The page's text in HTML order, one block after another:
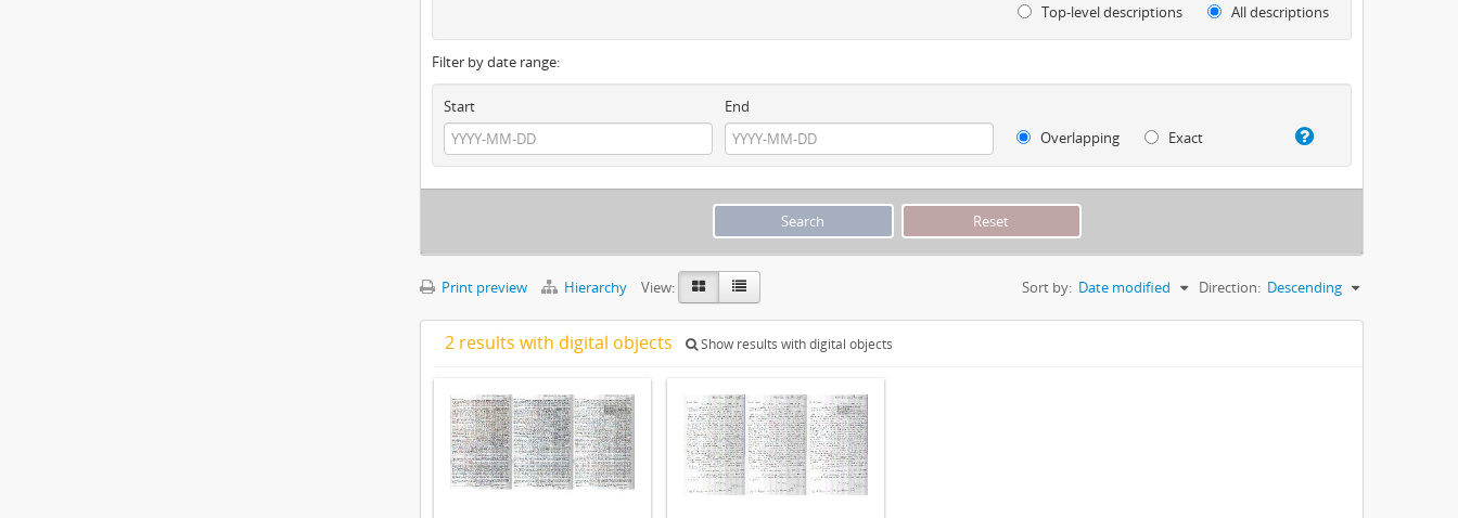
Top-level descriptions All descriptions
Filter by date range:
Start
End
Overlapping
Exact
Print preview Hierarchy View: Sort by: Date modified Direction: Descending
2 results with digital objects Show results with digital objects